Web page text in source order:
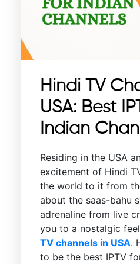
Hindi TV
USA: Best
Indian
Residing in the USA
excitement of Hindi
the world to it from
about the saas-bahu
adrenaline from live
you to a nostalgic
TV channels in USA.
to be the best IPTV